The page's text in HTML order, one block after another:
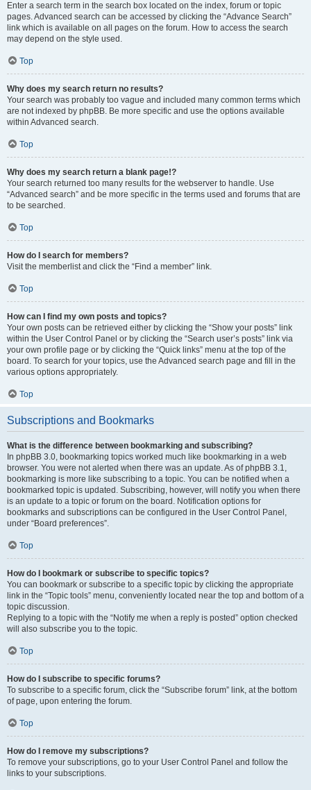
Enter a search term in the search box located on the index, forum or topic
pages. Advanced search can be accessed by clicking the “Advance Search”
link which is available on all pages on the forum. How to access the search
may depend on the style used.
Top
Why does my search return no results?
Your search was probably too vague and included many common terms which
are not indexed by phpBB. Be more specific and use the options available
within Advanced search.
Top
Why does my search return a blank page!?
Your search returned too many results for the webserver to handle. Use
“Advanced search” and be more specific in the terms used and forums that are
to be searched.
Top
How do I search for members?
Visit the memberlist and click the “Find a member” link.
Top
How can I find my own posts and topics?
Your own posts can be retrieved either by clicking the “Show your posts” link
within the User Control Panel or by clicking the “Search user’s posts” link via
your own profile page or by clicking the “Quick links” menu at the top of the
board. To search for your topics, use the Advanced search page and fill in the
various options appropriately.
Top
Subscriptions and Bookmarks
What is the difference between bookmarking and subscribing?
In phpBB 3.0, bookmarking topics worked much like bookmarking in a web
browser. You were not alerted when there was an update. As of phpBB 3.1,
bookmarking is more like subscribing to a topic. You can be notified when a
bookmarked topic is updated. Subscribing, however, will notify you when there
is an update to a topic or forum on the board. Notification options for
bookmarks and subscriptions can be configured in the User Control Panel,
under “Board preferences”.
Top
How do I bookmark or subscribe to specific topics?
You can bookmark or subscribe to a specific topic by clicking the appropriate
link in the “Topic tools” menu, conveniently located near the top and bottom of a
topic discussion.
Replying to a topic with the “Notify me when a reply is posted” option checked
will also subscribe you to the topic.
Top
How do I subscribe to specific forums?
To subscribe to a specific forum, click the “Subscribe forum” link, at the bottom
of page, upon entering the forum.
Top
How do I remove my subscriptions?
To remove your subscriptions, go to your User Control Panel and follow the
links to your subscriptions.